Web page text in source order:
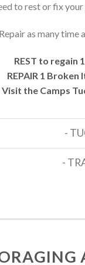
to rest or fix your
as many time
REST to regain
REPAIR 1
Visit the Camps
-
-